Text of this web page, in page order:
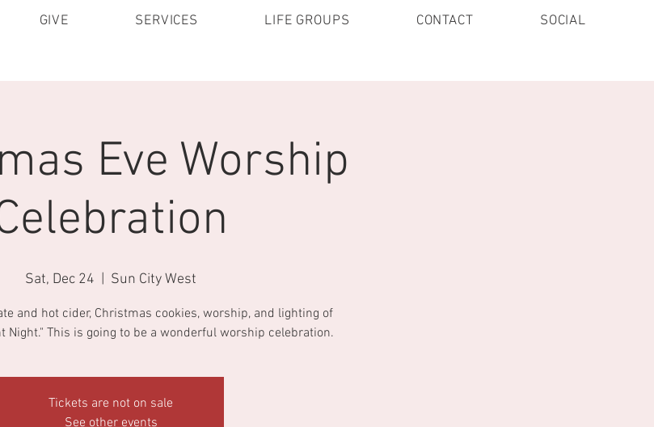
GIVE SERVICES LIFE GROUPS CONTACT SOCIAL
Eve Worship
Sat, Dec 24 Sun City West
and hot cider, Christmas cookies, worship, and lighting of
Night." This is going to be a wonderful worship celebration.
Tickets are not on sale
See other events